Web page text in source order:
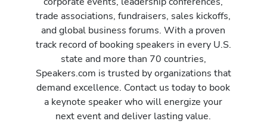
trade associations, fundraisers, sales kickoffs,
and global business forums. With a proven
track record of booking speakers in every U.S.
state and more than 70 countries,
Speakers.com is trusted by organizations that
demand excellence. Contact us today to book
a keynote speaker who will energize your
next event and deliver lasting value.